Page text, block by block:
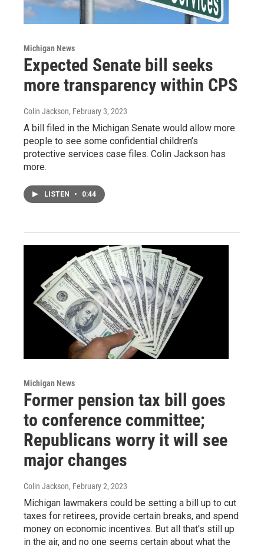
Michigan News
Expected Senate bill seeks
more transparency within CPS
Colin Jackson, February 3, 2023
A bill filed in the Michigan Senate would allow more
people to see some confidential children’s
protective services case files. Colin Jackson has
more.
LISTEN • 0:44
Michigan News
Former pension tax bill goes
to conference committee;
Republicans worry it will see
major changes
Colin Jackson, February 2, 2023
Michigan lawmakers could be setting a bill up to cut
taxes for retirees, provide certain breaks, and spend
money on economic incentives. But all that's still up
in the air, and no one seems certain about what the